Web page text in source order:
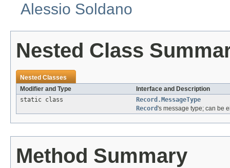
Alessio Soldano
Nested Class
Nested Classes
Modifier and Type
Interface and Description
static class
Record.MessageType
Record's message type; can be
Method Summary